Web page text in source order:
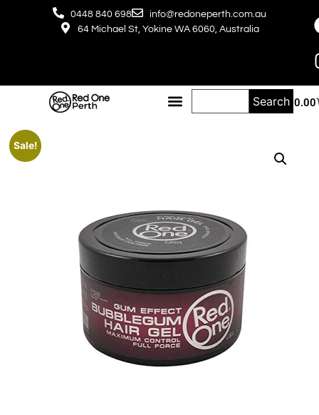
0448 840 698
info@redoneperth.com.au
64 Michael St, Yokine WA 6060, Australia
$ 0.00
Search
Sale!